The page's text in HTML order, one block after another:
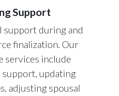
Support
during and
finalization. Our
services include
support, updating
adjusting spousal